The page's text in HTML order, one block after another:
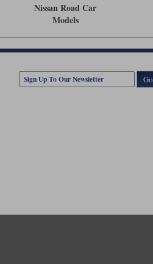
Nissan Road Car
Models
Go
Surrey, GU3 1LU. Registered in England.